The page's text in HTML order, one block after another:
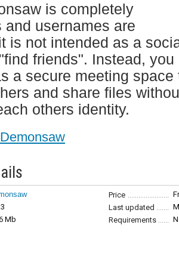
is completely
and usernames are
is not intended as a
friends". Instead, you
a secure meeting space
and share files
others identity.
Price
Last updated
Mb Requirements